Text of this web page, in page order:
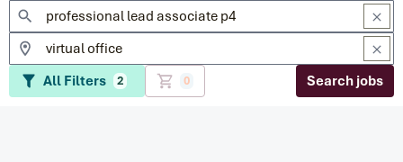
All Filters 2 0 Search jobs